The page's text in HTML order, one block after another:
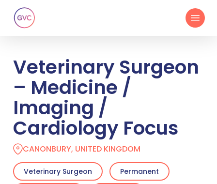
main
Menu
Veterinary Surgeon
– Medicine /
Imaging /
Cardiology Focus
CANONBURY, UNITED KINGDOM
Veterinary Surgeon Permanent